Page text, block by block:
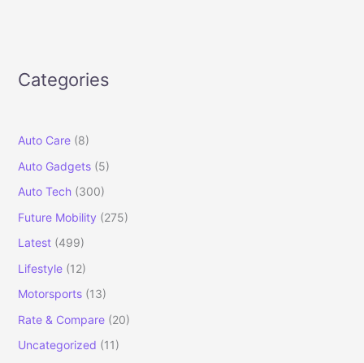
Categories
Auto Care(8)
Auto Gadgets(5)
Auto Tech(300)
Future Mobility (275)
Latest(499)
Lifestyle(12)
Motorsports(13)
Rate & Compare(20)
Uncategorized (11)